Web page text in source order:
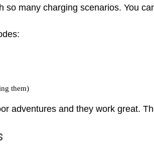
so many charging scenarios. You
them)
adventures and they work great.